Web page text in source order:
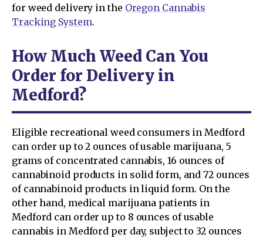
for weed delivery in the Oregon Cannabis
Tracking System.
How Much Weed Can You
Order for Delivery in
Medford?
Eligible recreational weed consumers in Medford
can order up to 2 ounces of usable marijuana, 5
grams of concentrated cannabis, 16 ounces of
cannabinoid products in solid form, and 72 ounces
of cannabinoid products in liquid form. On the
other hand, medical marijuana patients in
Medford can order up to 8 ounces of usable
cannabis in Medford per day, subject to 32 ounces